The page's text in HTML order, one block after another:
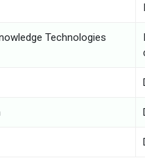
Technologies